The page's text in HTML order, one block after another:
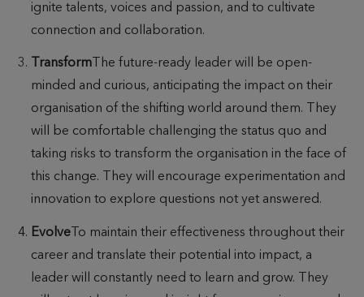
ignite talents, voices and passion, and to cultivate
connection and collaboration.
TransformThe future-ready leader will be open-
minded and curious, anticipating the impact on their
organisation of the shifting world around them. They
will be comfortable challenging the status quo and
taking risks to transform the organisation in the face of
this change. They will encourage experimentation and
innovation to explore questions not yet answered.
EvolveTo maintain their effectiveness throughout their
career and translate their potential into impact, a
leader will constantly need to learn and grow. They